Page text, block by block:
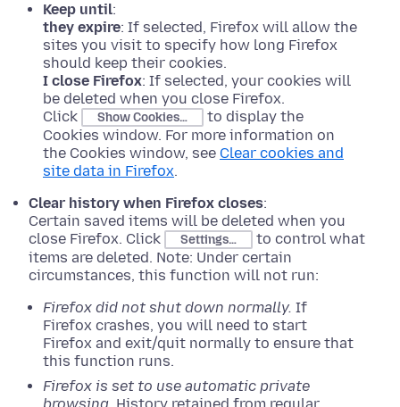
Keep until:
they expire: If selected, Firefox will allow the
sites you visit to specify how long Firefox
should keep their cookies.
I close Firefox: If selected, your cookies will
be deleted when you close Firefox.
Click
Show Cookies…
to display the
Cookies window. For more information on
the Cookies window, see Clear cookies and
site data in Firefox.
Clear history when Firefox closes:
Certain saved items will be deleted when you
close Firefox. Click
Settings…
to control what
items are deleted. Note: Under certain
circumstances, this function will not run:
Firefox did not shut down normally. If
Firefox crashes, you will need to start
Firefox and exit/quit normally to ensure that
this function runs.
Firefox is set to use automatic private